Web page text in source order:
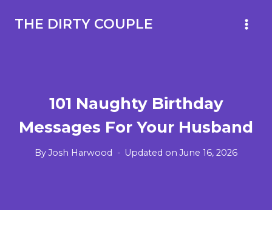
content
THE DIRTY COUPLE
101 Naughty Birthday
Messages For Your Husband
ByJosh Harwood Updated on June 16, 2026